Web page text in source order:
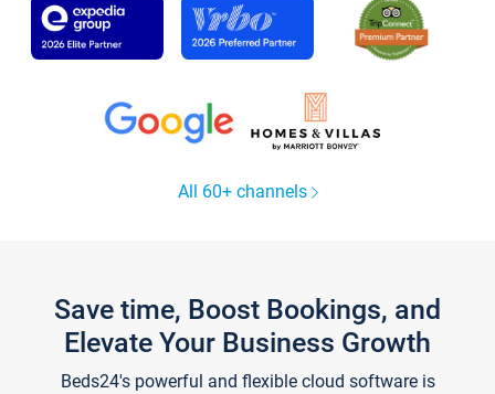
All 60+ channels
Save time, Boost Bookings, and
Elevate Your Business Growth
Beds24's powerful and flexible cloud software is